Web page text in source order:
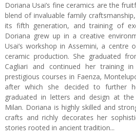
Doriana Usai’s fine ceramics are the
blend of invaluable family
its fifth generation, and training of
Doriana grew up in a creative
Usai’s workshop in Assemini, a centre
ceramic production. She graduated
Cagliari and continued her training
prestigious courses in Faenza,
after which she decided to further
graduated in letters and design at the
Milan. Doriana is highly skilled and
crafts and richly decorates her
stories rooted in ancient tradition...